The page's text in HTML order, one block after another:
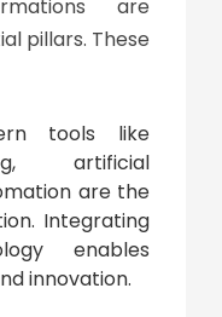
are
pillars. These
tools like
artificial
are the
Integrating
enables
innovation.